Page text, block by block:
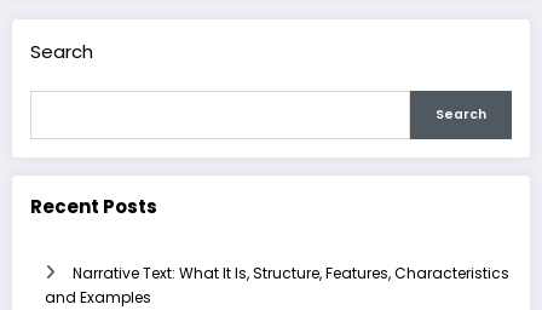
Search
Search
Recent Posts
Narrative Text: What It Is, Structure, Features, Characteristics
and Examples